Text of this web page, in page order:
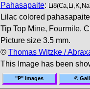
Pahasapaite:
Lilac colored
Tip Top Mine, Fourmile,
Picture size 3.5 mm.
© Thomas Witzke /
This Image has been
"P" Images ©